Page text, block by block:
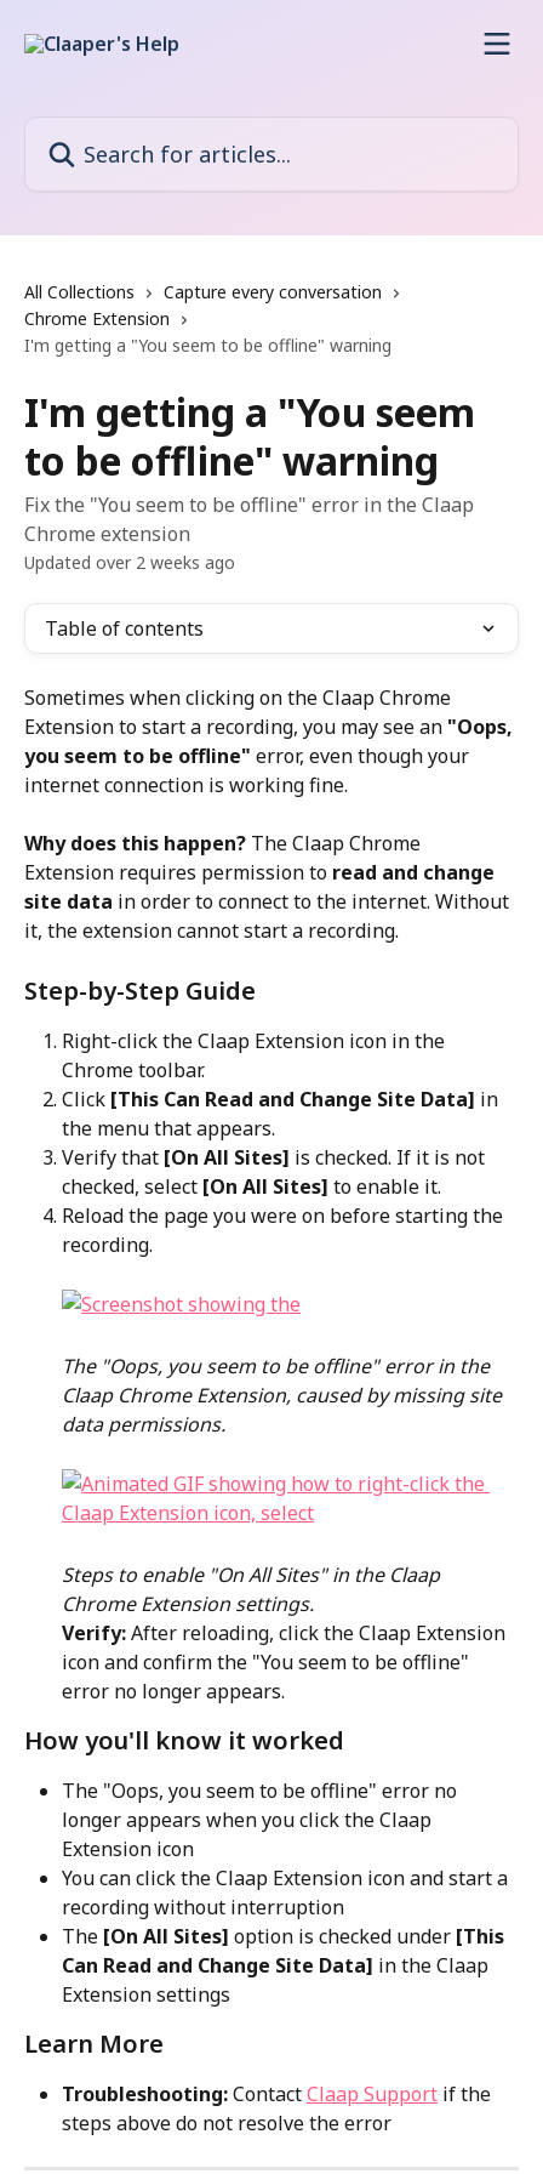
All Collections
Capture every conversation
Chrome Extension
I'm getting a "You seem to be offline" warning
I'm getting a "You seem
to be offline" warning
Fix the "You seem to be offline" error in the Claap
Chrome extension
Updated over 2 weeks ago
Table of contents
Sometimes when clicking on the Claap Chrome
Extension to start a recording, you may see an "Oops,
you seem to be offline" error, even though your
internet connection is working fine.
Why does this happen? The Claap Chrome
Extension requires permission to read and change
site data in order to connect to the internet. Without
it, the extension cannot start a recording.
Step-by-Step Guide
Right-click the Claap Extension icon in the
Chrome toolbar.
Click [This Can Read and Change Site Data] in
the menu that appears.
Verify that [On All Sites] is checked. If it is not
checked, select [On All Sites] to enable it.
Reload the page you were on before starting the
recording.
The "Oops, you seem to be offline" error in the
Claap Chrome Extension, caused by missing site
data permissions.
Steps to enable "On All Sites" in the Claap
Chrome Extension settings.
Verify: After reloading, click the Claap Extension
icon and confirm the "You seem to be offline"
error no longer appears.
How you'll know it worked
The "Oops, you seem to be offline" error no
longer appears when you click the Claap
Extension icon
You can click the Claap Extension icon and start a
recording without interruption
The [On All Sites] option is checked under [This
Can Read and Change Site Data] in the Claap
Extension settings
Learn More
Troubleshooting: Contact Claap Support if the
steps above do not resolve the error